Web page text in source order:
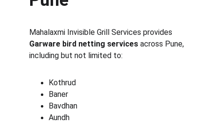
Mahalaxmi Invisible Grill Services provides
Garware bird netting services across Pune,
including but not limited to:
Kothrud
Baner
Bavdhan
Aundh